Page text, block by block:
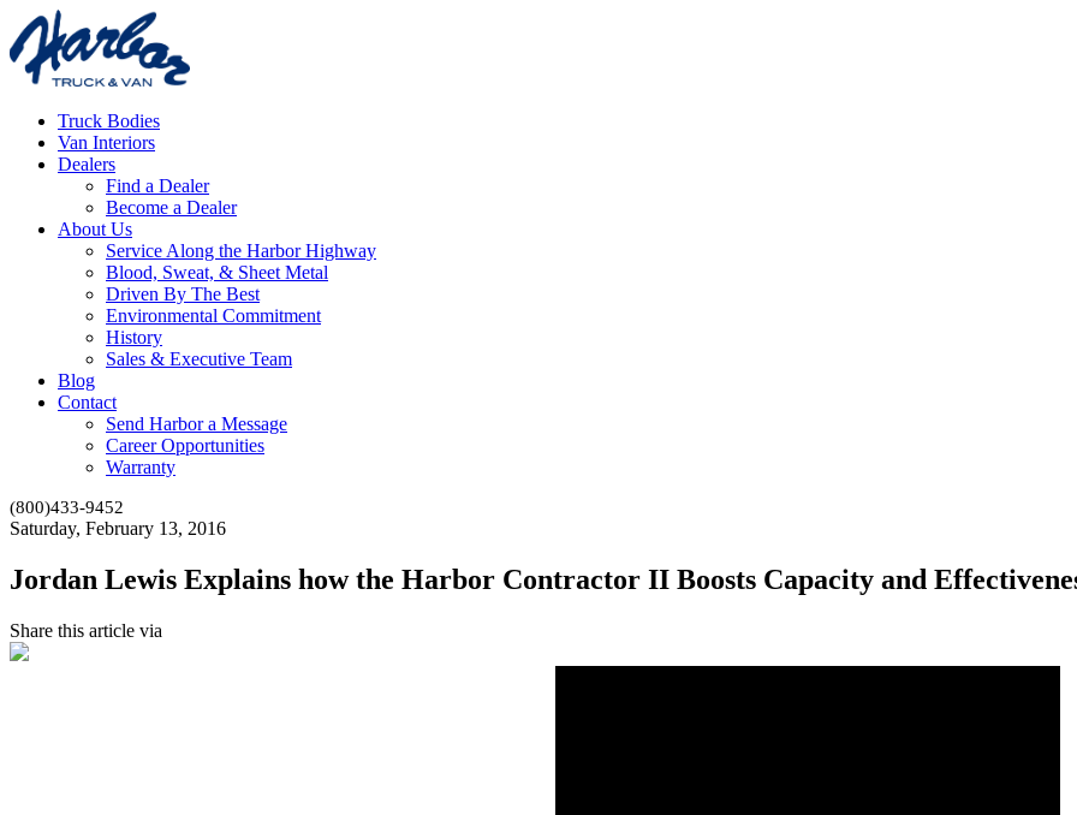
Truck Bodies
Van Interiors
Dealers
Find a Dealer
Become a Dealer
About Us
Service Along the Harbor Highway
Blood, Sweat, & Sheet Metal
Driven By The Best
Environmental Commitment
History
Sales & Executive Team
Blog
Contact
Send Harbor a Message
Career Opportunities
Warranty
(800)433-9452
Saturday, February 13, 2016
Jordan Lewis Explains how the Harbor Contractor II Boosts Capacity and
Share this article via